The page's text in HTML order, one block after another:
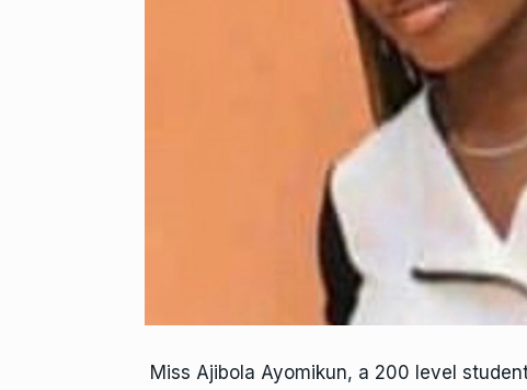
Miss Ajibola Ayomikun, a 200 level